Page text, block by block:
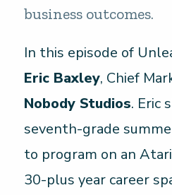
business outcomes.
In this episode of
Eric Baxley, Chief
Nobody Studios. Eric
seventh-grade
to program on an
30-plus year career